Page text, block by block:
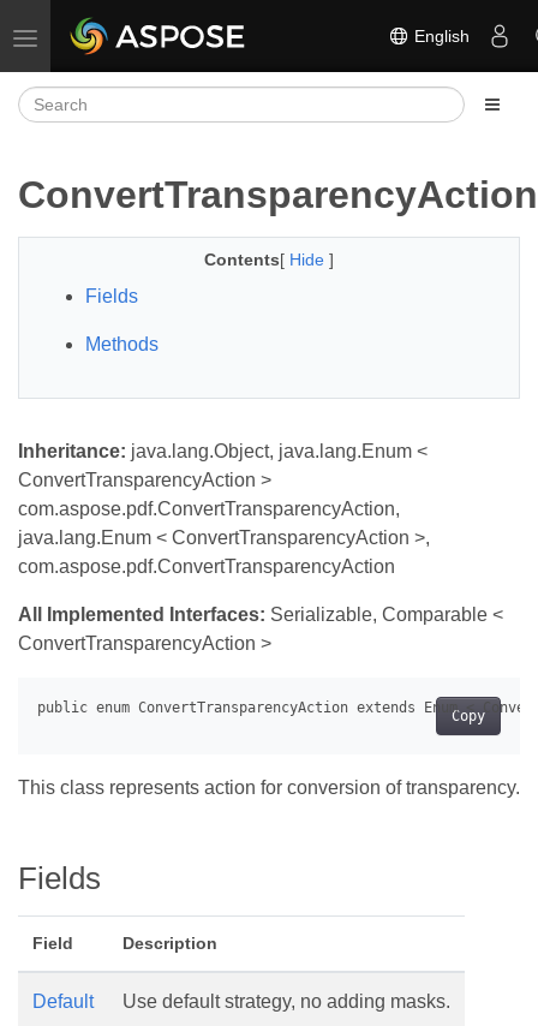
Toggle navigation English
ConvertTransparencyAction
Contents[ Hide ]
Fields
Methods
Inheritance: java.lang.Object, java.lang.Enum <
ConvertTransparencyAction >
com.aspose.pdf.ConvertTransparencyAction,
java.lang.Enum < ConvertTransparencyAction >,
com.aspose.pdf.ConvertTransparencyAction
All Implemented Interfaces: Serializable, Comparable <
ConvertTransparencyAction >
Copy
This class represents action for conversion of transparency.
Fields
Field Description
Default Use default strategy, no adding masks.